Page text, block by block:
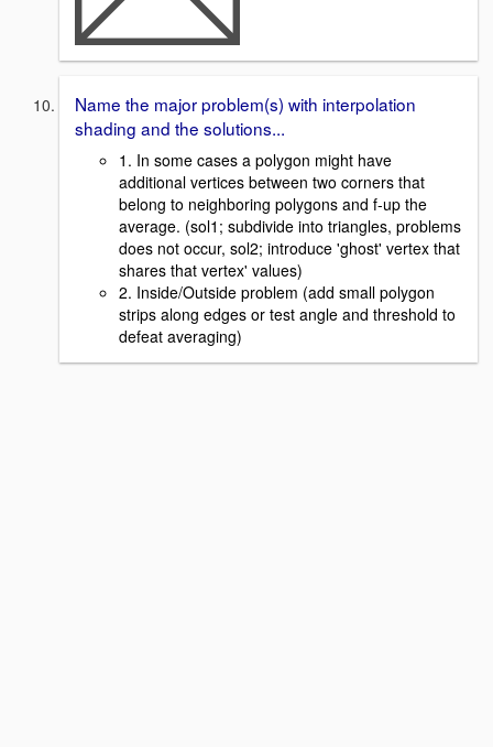
Name the major problem(s) with interpolation
shading and the solutions...
1. In some cases a polygon might have
additional vertices between two corners that
belong to neighboring polygons and f-up the
average. (sol1; subdivide into triangles, problems
does not occur, sol2; introduce 'ghost' vertex that
shares that vertex' values)
2. Inside/Outside problem (add small polygon
strips along edges or test angle and threshold to
defeat averaging)